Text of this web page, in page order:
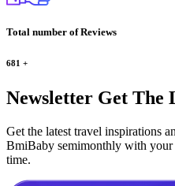
Total number of Reviews
681 +
Newsletter Get The
Get the latest travel inspirations
BmiBaby semimonthly with your
time.